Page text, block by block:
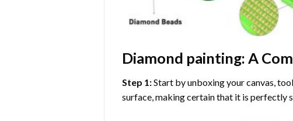
Diamond painting: A
Step 1:Start by unboxing your canvas,
surface, making certain that it is perfectly